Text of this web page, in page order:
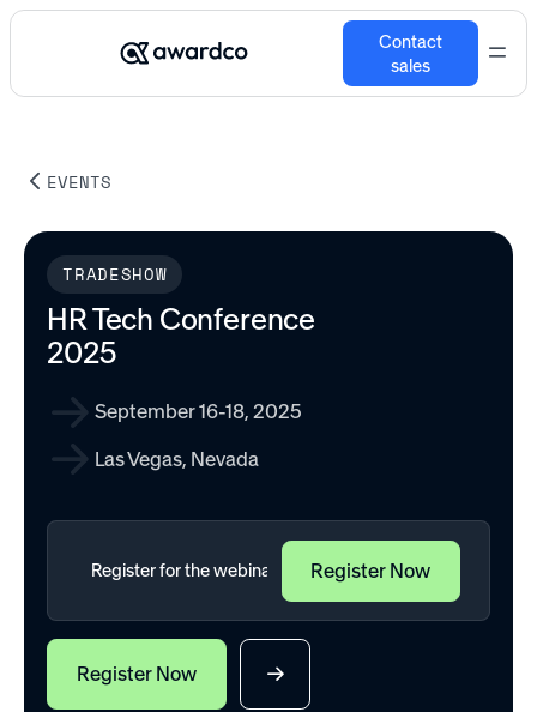
Contact
sales
EVENTS
TRADESHOW
HR Tech Conference
2025
September 16-18, 2025
Las Vegas, Nevada
Register Now